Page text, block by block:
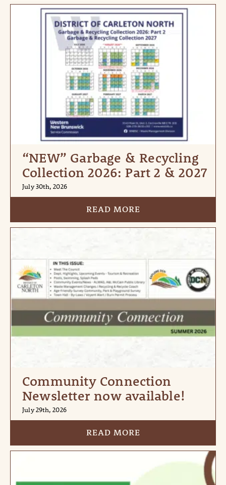
“NEW” Garbage & Recycling
Collection 2026: Part 2 & 2027
July 30th, 2026
READ MORE
Community Connection
Newsletter now available!
July 29th, 2026
READ MORE